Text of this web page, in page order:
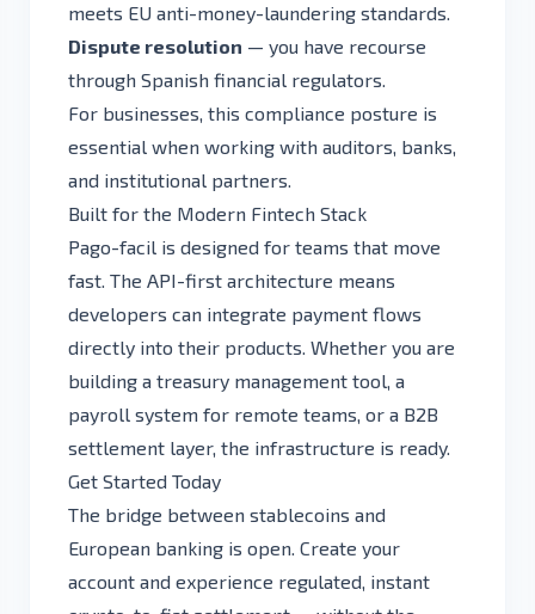
meets EU anti-money-laundering standards.
Dispute resolution — you have recourse
through Spanish financial regulators.
For businesses, this compliance posture is
essential when working with auditors, banks,
and institutional partners.
Built for the Modern Fintech Stack
Pago-facil is designed for teams that move
fast. The API-first architecture means
developers can integrate payment flows
directly into their products. Whether you are
building a treasury management tool, a
payroll system for remote teams, or a B2B
settlement layer, the infrastructure is ready.
Get Started Today
The bridge between stablecoins and
European banking is open. Create your
account and experience regulated, instant